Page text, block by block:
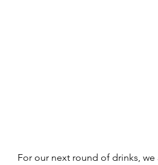
For our next round of drinks,